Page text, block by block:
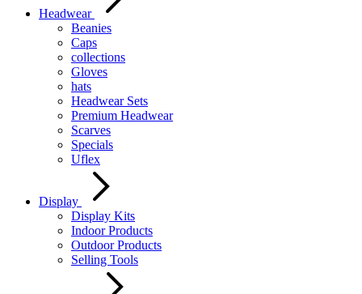
Headwear
Beanies
Caps
collections
Gloves
hats
Headwear Sets
Premium Headwear
Scarves
Specials
Uflex
Display
Display Kits
Indoor Products
Outdoor Products
Selling Tools